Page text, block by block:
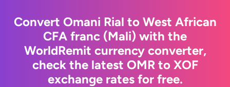
Convert Omani Rial to West African
CFA franc (Mali) with the
WorldRemit currency converter,
check the latest OMR to XOF
exchange rates for free.